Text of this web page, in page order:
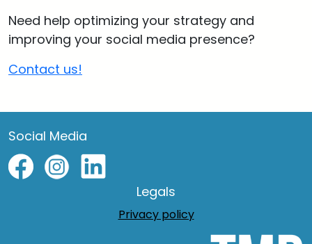
Need help optimizing your strategy and
improving your social media presence?
Contact us!
Social Media
Legals
Privacy policy